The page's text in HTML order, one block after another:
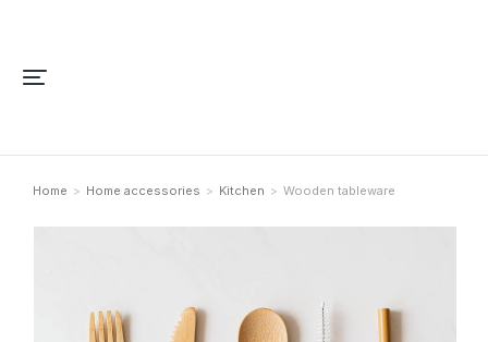
You are here:
Home Home accessories Kitchen Wooden tableware